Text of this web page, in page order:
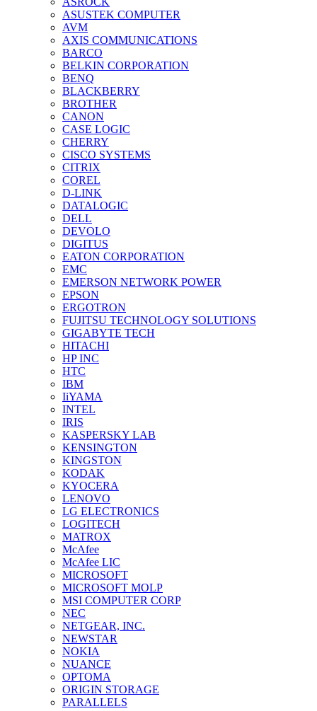
ASUSTEK COMPUTER
AVM
AXIS COMMUNICATIONS
BARCO
BELKIN CORPORATION
BENQ
BLACKBERRY
BROTHER
CANON
CASE LOGIC
CHERRY
CISCO SYSTEMS
CITRIX
COREL
D-LINK
DATALOGIC
DELL
DEVOLO
DIGITUS
EATON CORPORATION
EMC
EMERSON NETWORK POWER
EPSON
ERGOTRON
FUJITSU TECHNOLOGY SOLUTIONS
GIGABYTE TECH
HITACHI
HP INC
HTC
IBM
IiYAMA
INTEL
IRIS
KASPERSKY LAB
KENSINGTON
KINGSTON
KODAK
KYOCERA
LENOVO
LG ELECTRONICS
LOGITECH
MATROX
McAfee
McAfee LIC
MICROSOFT
MICROSOFT MOLP
MSI COMPUTER CORP
NEC
NETGEAR, INC.
NEWSTAR
NOKIA
NUANCE
OPTOMA
ORIGIN STORAGE
PARALLELS